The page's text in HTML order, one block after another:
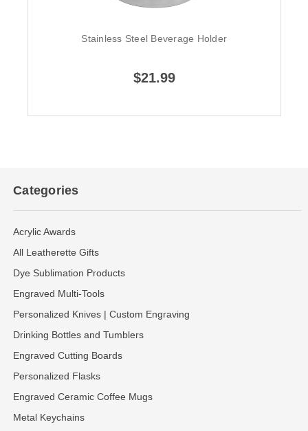
Stainless Steel Beverage Holder
$21.99
Categories
Acrylic Awards
All Leatherette Gifts
Dye Sublimation Products
Engraved Multi-Tools
Personalized Knives | Custom Engraving
Drinking Bottles and Tumblers
Engraved Cutting Boards
Personalized Flasks
Engraved Ceramic Coffee Mugs
Metal Keychains